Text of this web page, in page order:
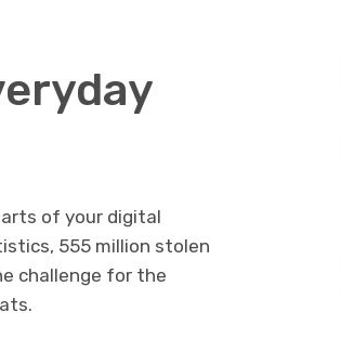
of your digital
555 million stolen
challenge for the